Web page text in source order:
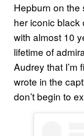
Hepburn on the
her iconic black
with almost 10
lifetime of
Audrey that I’m
wrote in the
don’t begin to